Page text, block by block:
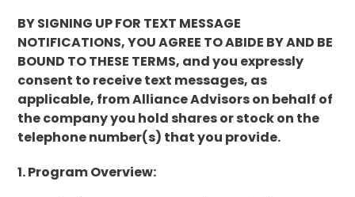
BY SIGNING UP FOR TEXT MESSAGE
NOTIFICATIONS, YOU AGREE TO ABIDE BY AND BE
BOUND TO THESE TERMS, and you expressly
consent to receive text messages, as
applicable, from Alliance Advisors on behalf of
the company you hold shares or stock on the
telephone number(s) that you provide.
1. Program Overview: